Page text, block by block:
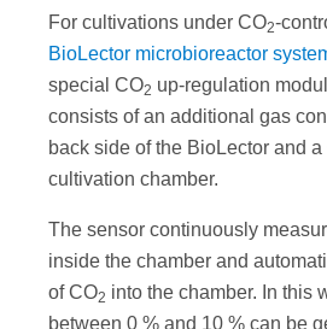
For cultivations under CO2-
BioLector microbioreactor
special CO2 up-regulation
consists of an additional gas
back side of the BioLector and a
cultivation chamber.
The sensor continuously
inside the chamber and
of CO2 into the chamber. In this
between 0 % and 10 % can be